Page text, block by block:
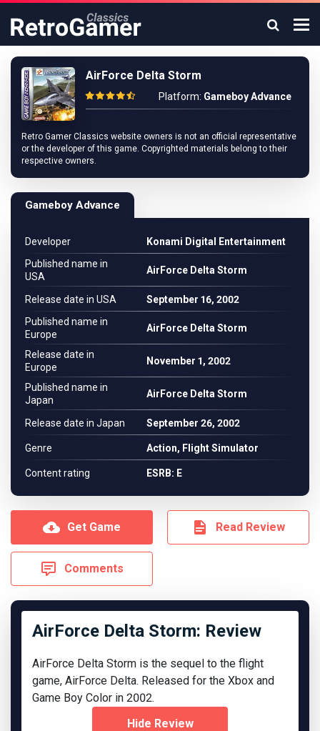
AirForce Delta Storm
Platform: Gameboy Advance
Retro Gamer Classics website owners is not an official representative
or the developer of this game. Copyrighted materials belong to their
respective owners.
Gameboy Advance
Developer
Konami Digital Entertainment
Published name in
USA
AirForce Delta Storm
Release date in USA
September 16, 2002
Published name in
Europe
AirForce Delta Storm
Release date in
Europe
November 1, 2002
Published name in
Japan
AirForce Delta Storm
Release date in Japan September 26, 2002
Genre Action, Flight Simulator
Content rating ESRB: E
Get Game Read Review
Comments
AirForce Delta Storm: Review
AirForce Delta Storm is the sequel to the flight
game, AirForce Delta. Released for the Xbox and
Game Boy Color in 2002.
Hide Review